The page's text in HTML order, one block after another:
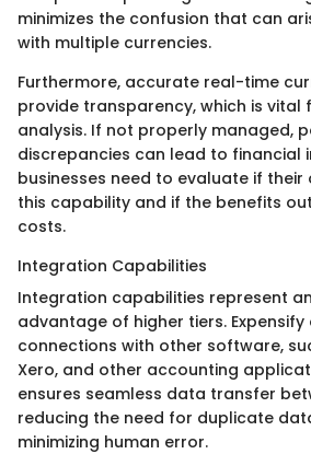
minimizes the confusion that can
with multiple currencies.
Furthermore, accurate real-time
provide transparency, which is vital
analysis. If not properly managed,
discrepancies can lead to financial
businesses need to evaluate if
this capability and if the benefits
costs.
Integration Capabilities
Integration capabilities represent
advantage of higher tiers.
connections with other software,
Xero, and other accounting
ensures seamless data transfer
reducing the need for duplicate
minimizing human error.